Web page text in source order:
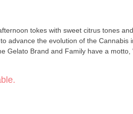
tokes with sweet citrus tones
advance the evolution of the Cannabis
Gelato Brand and Family have a motto,